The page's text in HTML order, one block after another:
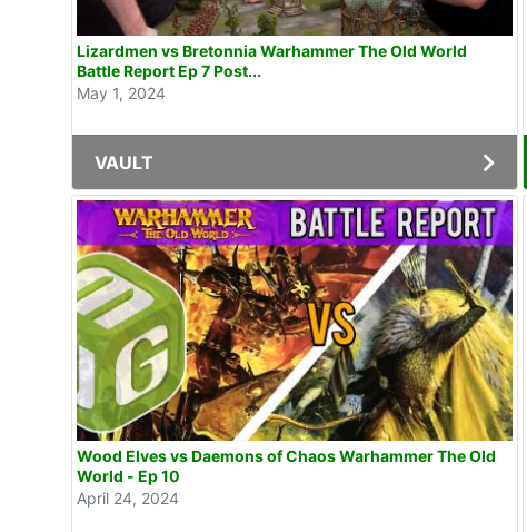
Lizardmen vs Bretonnia Warhammer The Old World
Battle Report Ep 7 Post...
May 1, 2024
VAULT
Wood Elves vs Daemons of Chaos Warhammer The Old
World - Ep 10
April 24, 2024